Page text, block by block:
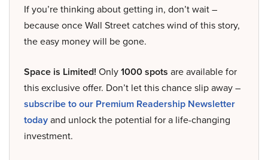
If you’re thinking about getting in, don’t wait –
because once Wall Street catches wind of this story,
the easy money will be gone.
Space is Limited! Only1000 spots are available for
this exclusive offer. Don’t let this chance slip away –
subscribe to our Premium Readership Newsletter
todayand unlock the potential for a life-changing
investment.